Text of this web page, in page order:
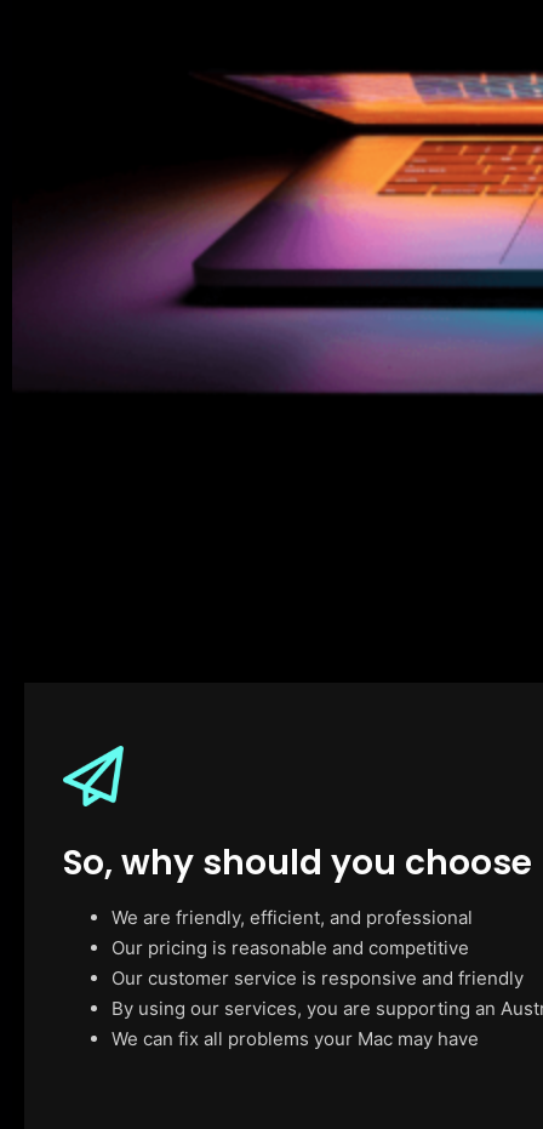
So, why should you choose
We are friendly, efficient, and professional
Our pricing is reasonable and competitive
Our customer service is responsive and friendly
By using our services, you are supporting an
We can fix all problems your Mac may have